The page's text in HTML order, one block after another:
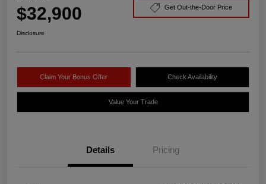
$32,900 Get Out-the-Door Price
Disclosure
Claim Your Bonus Offer Check Availability
Value Your Trade
Details Pricing